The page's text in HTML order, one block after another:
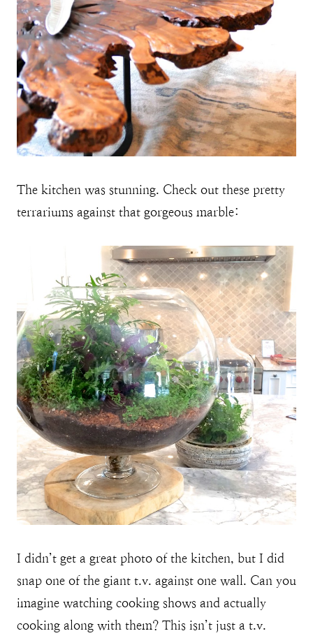
The kitchen was stunning. Check out these pretty
terrariums against that gorgeous marble:
I didn’t get a great photo of the kitchen, but I did
snap one of the giant t.v. against one wall. Can you
imagine watching cooking shows and actually
cooking along with them? This isn’t just a t.v.